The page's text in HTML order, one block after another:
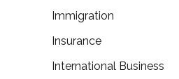
Immigration
Insurance
International Business